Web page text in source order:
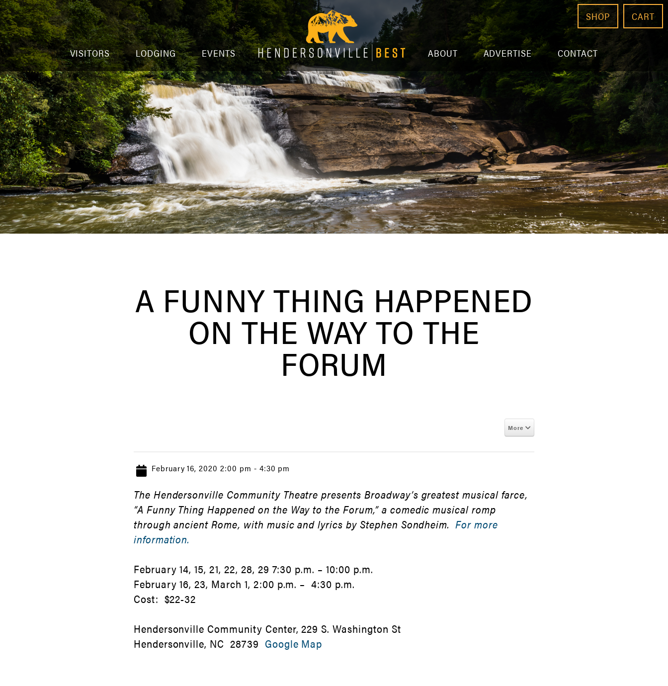
VISITORS LODGING EVENTS ABOUT ADVERTISE CONTACT
SHOP CART
A FUNNY THING HAPPENED
ON THE WAY TO THE
FORUM
More
February 16, 2020 2:00 pm - 4:30 pm
The Hendersonville Community Theatre presents Broadway’s greatest musical farce,
“A Funny Thing Happened on the Way to the Forum,” a comedic musical romp
through ancient Rome, with music and lyrics by Stephen Sondheim.For more
information.
February 14, 15, 21, 22, 28, 29 7:30 p.m. – 10:00 p.m.
February 16, 23, March 1, 2:00 p.m. – 4:30 p.m.
Cost: $22-32
Hendersonville Community Center, 229 S. Washington St
Hendersonville, NC 28739 Google Map